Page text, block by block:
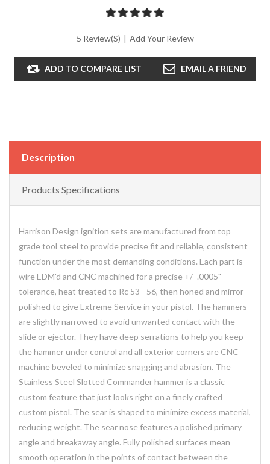
5 Review(s) | Add Your Review
ADD TO COMPARE LIST EMAIL A FRIEND
Description
Products Specifications
Harrison Design ignition sets are manufactured from top
grade tool steel to provide precise fit and reliable, consistent
function under the most demanding conditions. Each part is
wire EDM'd and CNC machined for a precise +/- .0005"
tolerance, heat treated to Rc 53 - 56, then honed and mirror
polished to give Extreme Service in your pistol. The hammers
are slightly narrowed to avoid unwanted contact with the
slide or ejector. They have deep serrations to help you keep
the hammer under control and all exterior corners are CNC
machine beveled to minimize snagging and abrasion. The
Stainless Steel Slotted Commander hammer is a classic
custom feature that just looks right on a finely crafted
custom pistol. The sear is shaped to minimize excess material,
reducing weight. The sear nose features a polished primary
angle and breakaway angle. Fully polished surfaces mean
smooth operation in the points of contact between the